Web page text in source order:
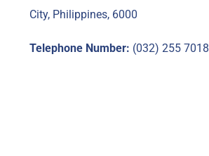
City, Philippines, 6000
Telephone Number: (032) 255 7018